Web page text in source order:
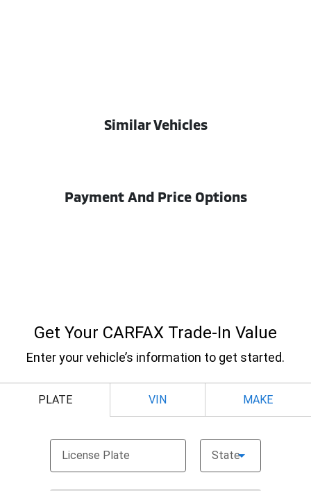
Similar Vehicles
Payment And Price Options